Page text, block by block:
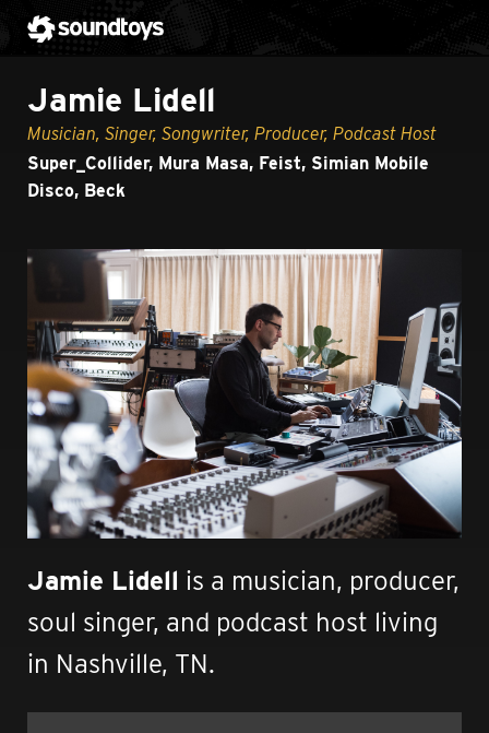
Jamie Lidell
Musician, Singer, Songwriter, Producer, Podcast Host
Super_Collider, Mura Masa, Feist, Simian Mobile
Disco, Beck
Jamie Lidell is a musician, producer,
soul singer, and podcast host living
in Nashville, TN.